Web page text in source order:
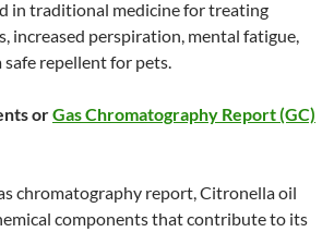
in traditional medicine for treating
increased perspiration, mental fatigue,
safe repellent for pets.
orGas Chromatography Report (GC)
chromatography report, Citronella oil
components that contribute to its